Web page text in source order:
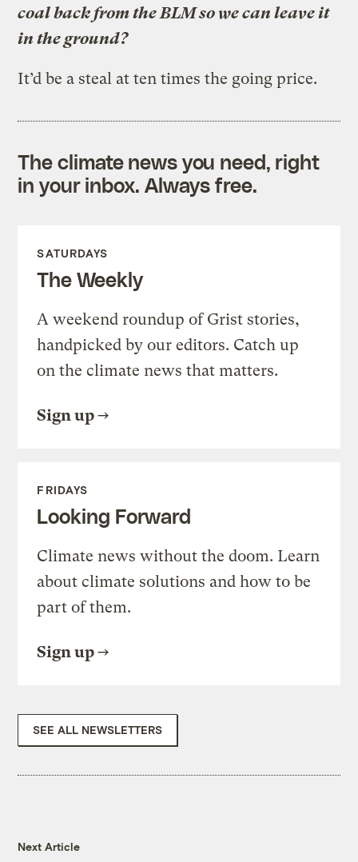
coal back from the BLM so we can leave it
in the ground?
It’d be a steal at ten times the going price.
The climate news you need, right
in your inbox. Always free.
SATURDAYS
The Weekly
A weekend roundup of Grist stories,
handpicked by our editors. Catch up
on the climate news that matters.
Sign up
FRIDAYS
Looking Forward
Climate news without the doom. Learn
about climate solutions and how to be
part of them.
Sign up
SEE ALL NEWSLETTERS
Next Article